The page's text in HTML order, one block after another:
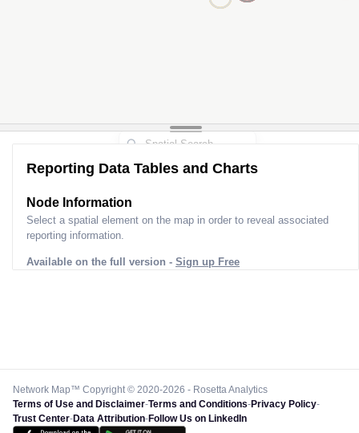
Reporting Data Tables and Charts
Node Information
Select a spatial element on the map in order to reveal associated
reporting information.
Available on the full version - Sign up Free
Network Map™ Copyright © 2020-2026 - Rosetta Analytics
Terms of Use and Disclaimer-Terms and Conditions-Privacy Policy-
Trust Center-Data Attribution-Follow Us on LinkedIn